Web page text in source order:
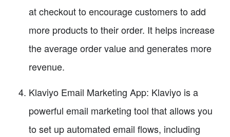
at checkout to encourage customers to add
more products to their order. It helps increase
the average order value and generates more
revenue.
Klaviyo Email Marketing App: Klaviyo is a
powerful email marketing tool that allows you
to set up automated email flows, including